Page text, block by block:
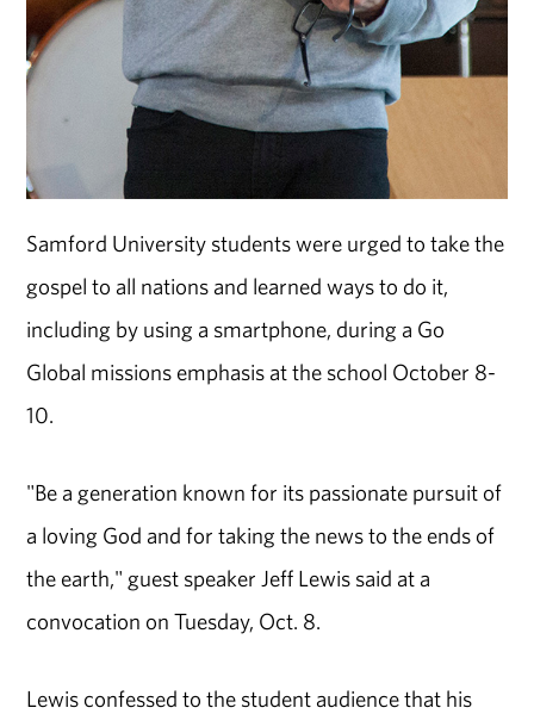
Samford University students were urged to take the
gospel to all nations and learned ways to do it,
including by using a smartphone, during a Go
Global missions emphasis at the school October 8-
10.
"Be a generation known for its passionate pursuit of
a loving God and for taking the news to the ends of
the earth," guest speaker Jeff Lewis said at a
convocation on Tuesday, Oct. 8.
Lewis confessed to the student audience that his